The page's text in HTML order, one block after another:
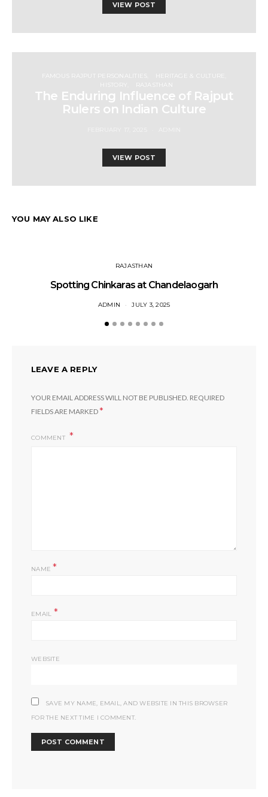
VIEW POST
FAMOUS RAJPUT PERSONALITIES
HERITAGE & CULTURE
HISTORY
RAJASTHAN
The Enduring Influence of Rajput
Rulers on Indian Culture
VIEW POST
YOU MAY ALSO LIKE
RAJASTHAN
Spotting Chinkaras at Chandelaogarh
ADMIN JULY 3, 2025
LEAVE A REPLY
YOUR EMAIL ADDRESS WILL NOT BE PUBLISHED. REQUIRED
FIELDS ARE MARKED*
COMMENT
NAME*
EMAIL *
WEBSITE
SAVE MY NAME, EMAIL, AND WEBSITE IN THIS BROWSER
FOR THE NEXT TIME I COMMENT.